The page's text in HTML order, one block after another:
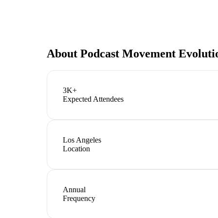
About Podcast Movement
3K+
Expected Attendees
Los Angeles
Location
Annual
Frequency